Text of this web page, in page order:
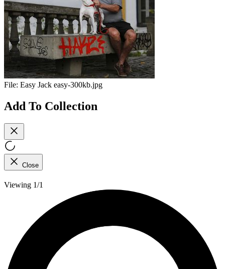
File: Easy Jack easy-300kb.jpg
Add To Collection
Close
Viewing 1/1